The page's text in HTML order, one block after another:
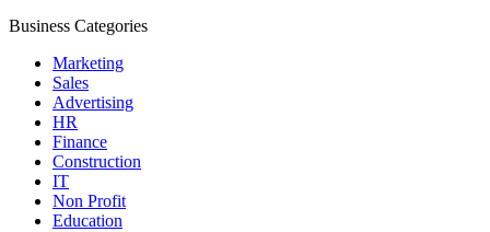
Business Categories
Marketing
Sales
Advertising
HR
Finance
Construction
IT
Non Profit
Education